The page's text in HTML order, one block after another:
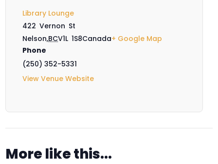
Library Lounge
422 Vernon St
Nelson,BCV1L 1S8Canada+ Google Map
Phone
(250) 352-5331
View Venue Website
More like this...